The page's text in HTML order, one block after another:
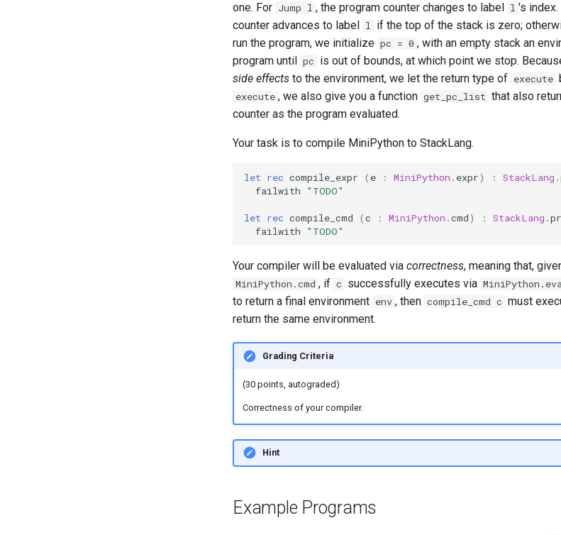
one. For Jump l , the program counter changes to label l 's index.
counter advances to label l if the top of the stack is zero;
run the program, we initialize pc = 0 , with an empty stack an
program until pc is out of bounds, at which point we stop.
side effects to the environment, we let the return type of execute
execute , we also give you a function get_pc_list that also
counter as the program evaluated.
Your task is to compile MiniPython to StackLang.
let rec compile_expr ( e : MiniPython . expr) : StackLang .
failwith
"TODO"
let rec compile_cmd (c : MiniPython .cmd) : StackLang .
failwith
"TODO"
Your compiler will be evaluated via correctness, meaning that,
MiniPython.cmd , if c successfully executes via
to return a final environment env , then compile_cmd c must
return the same environment.
Grading Criteria
(30 points, autograded)
Correctness of your compiler.
Hint
Example Programs